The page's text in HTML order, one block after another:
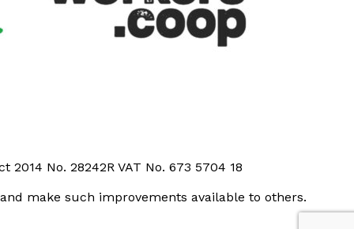
No. 28242R VAT No. 673 5704 18
make such improvements available to others.